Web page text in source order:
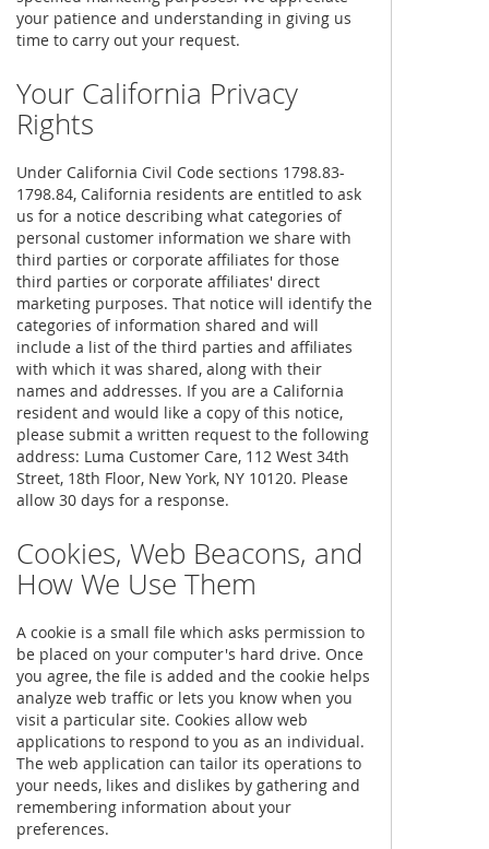
your patience and understanding in giving us
time to carry out your request.
Your California Privacy
Rights
Under California Civil Code sections 1798.83-
1798.84, California residents are entitled to ask
us for a notice describing what categories of
personal customer information we share with
third parties or corporate affiliates for those
third parties or corporate affiliates' direct
marketing purposes. That notice will identify the
categories of information shared and will
include a list of the third parties and affiliates
with which it was shared, along with their
names and addresses. If you are a California
resident and would like a copy of this notice,
please submit a written request to the following
address: Luma Customer Care, 112 West 34th
Street, 18th Floor, New York, NY 10120. Please
allow 30 days for a response.
Cookies, Web Beacons, and
How We Use Them
A cookie is a small file which asks permission to
be placed on your computer's hard drive. Once
you agree, the file is added and the cookie helps
analyze web traffic or lets you know when you
visit a particular site. Cookies allow web
applications to respond to you as an individual.
The web application can tailor its operations to
your needs, likes and dislikes by gathering and
remembering information about your
preferences.